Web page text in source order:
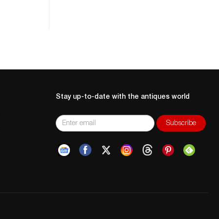
Stay up-to-date with the antiques world